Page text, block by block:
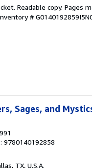
Readable copy.
#
Sages, and
9780140192858
TX, U.S.A.